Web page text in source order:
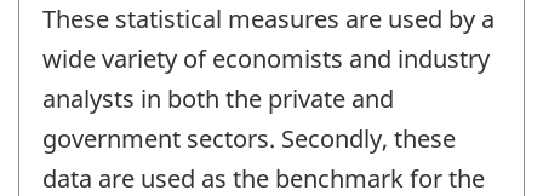
These statistical measures are used by a
wide variety of economists and industry
analysts in both the private and
government sectors. Secondly, these
data are used as the benchmark for the